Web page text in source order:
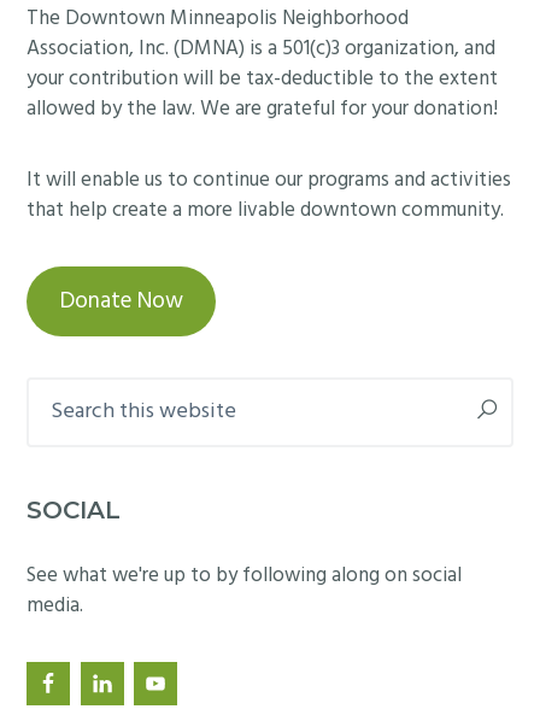
Footer
The Downtown Minneapolis Neighborhood
Association, Inc. (DMNA) is a 501(c)3 organization, and
your contribution will be tax-deductible to the extent
allowed by the law. We are grateful for your donation!
It will enable us to continue our programs and activities
that help create a more livable downtown community.
Donate Now
this
SOCIAL
See what we're up to by following along on social
media.